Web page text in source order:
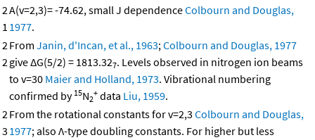
2
1
A(v=2,3)= -74.62, small J dependenceColbourn and Douglas,
1977.
2
2
From Janin, d'Incan, et al., 1963;Colbourn and Douglas, 1977
give ΔG(5/2) = 1813.327. Levels observed in nitrogen ion beams
to v=30 Maier and Holland, 1973. Vibrational numbering
confirmed by 15N2
+ data Liu, 1959.
2
3
From the rotational constants for v=2,3 Colbourn and Douglas,
1977; also Λ-type doubling constants. For higher but less